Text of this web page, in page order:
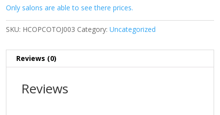
Only salons are able to see there prices.
SKU: HCOPCOTOJ003 Category: Uncategorized
Reviews (0)
Reviews